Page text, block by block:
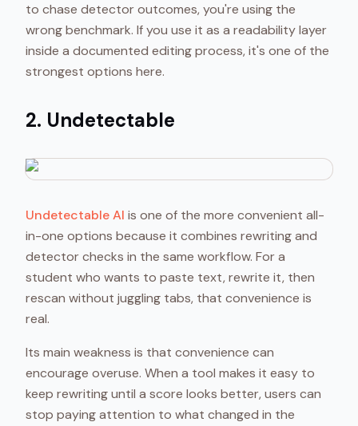
to chase detector outcomes, you're using the
wrong benchmark. If you use it as a readability layer
inside a documented editing process, it's one of the
strongest options here.
2. Undetectable
Undetectable AI is one of the more convenient all-
in-one options because it combines rewriting and
detector checks in the same workflow. For a
student who wants to paste text, rewrite it, then
rescan without juggling tabs, that convenience is
real.
Its main weakness is that convenience can
encourage overuse. When a tool makes it easy to
keep rewriting until a score looks better, users can
stop paying attention to what changed in the